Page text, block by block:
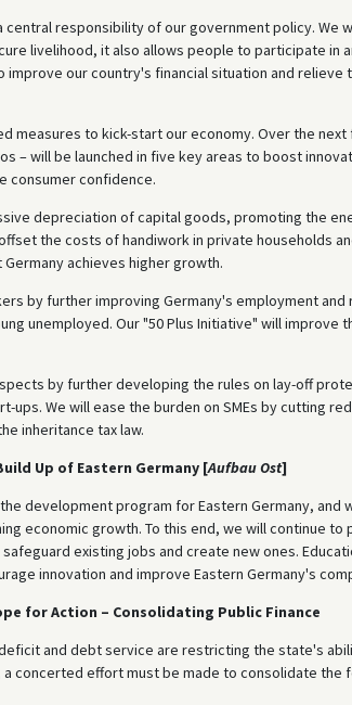
central responsibility of our government policy. We
livelihood, it also allows people to participate in
improve our country's financial situation and relieve
measures to kick-start our economy. Over the
– will be launched in five key areas to boost
consumer confidence.
depreciation of capital goods, promoting the
the costs of handiwork in private households
achieves higher growth.
by further improving Germany's employment
unemployed. Our "50 Plus Initiative" will
by further developing the rules on lay-off
ups. We will ease the burden on SMEs by cutting
inheritance tax law.
Up of Eastern Germany [Aufbau Ost]
development program for Eastern Germany, and
economic growth. To this end, we will continue
existing jobs and create new ones.
innovation and improve Eastern Germany's
for Action – Consolidating Public Finance
and debt service are restricting the state's
a concerted effort must be made to consolidate the